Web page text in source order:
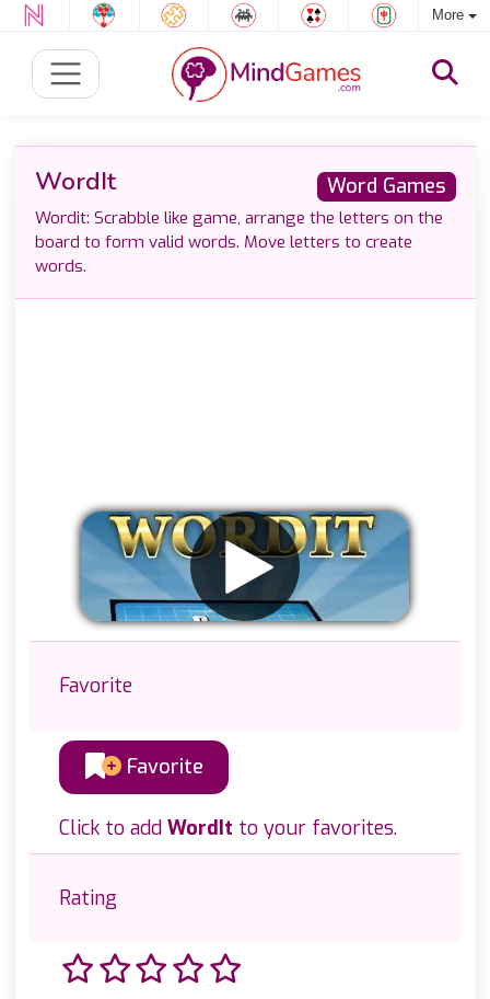
More
Word Games
WordIt
Wordit: Scrabble like game, arrange the letters on the
board to form valid words. Move letters to create
words.
Favorite
Favorite
Click to add WordIt to your favorites.
Rating